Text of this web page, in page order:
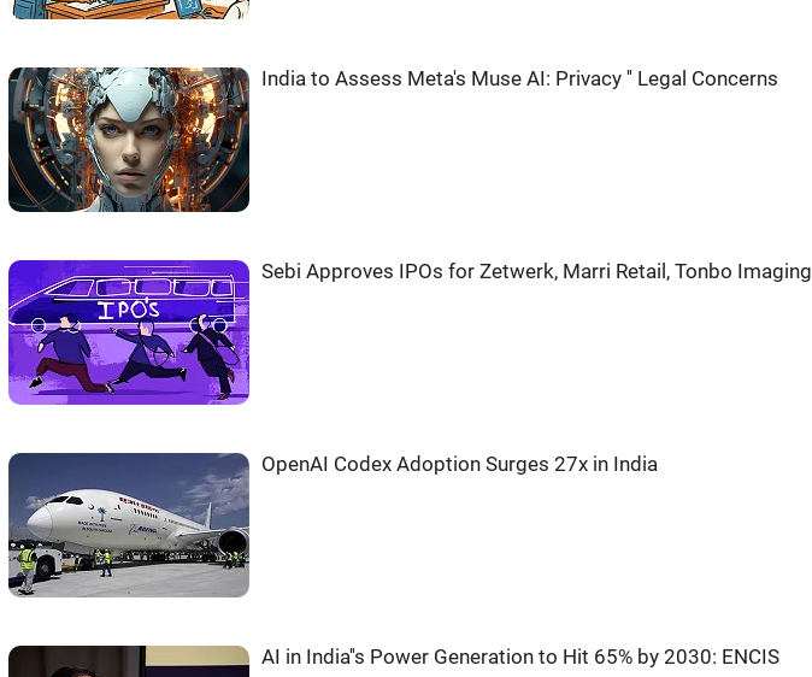
India to Assess Meta's Muse AI: Privacy '' Legal Concerns
Sebi Approves IPOs for Zetwerk, Marri Retail, Tonbo Imaging
OpenAI Codex Adoption Surges 27x in India
AI in India''s Power Generation to Hit 65% by 2030: ENCIS